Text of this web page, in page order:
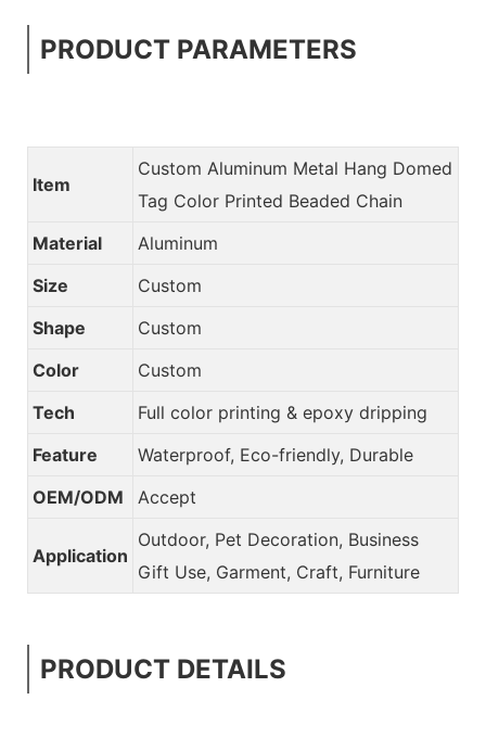
PRODUCT PARAMETERS
Item
Custom Aluminum Metal Hang Domed
Tag Color Printed Beaded Chain
Material
Aluminum
Size
Custom
Shape
Custom
Color
Custom
Tech
Full color printing & epoxy dripping
Feature
Waterproof, Eco-friendly, Durable
OEM/ODM
Accept
Application
Outdoor, Pet Decoration, Business
Gift Use, Garment, Craft, Furniture
PRODUCT DETAILS